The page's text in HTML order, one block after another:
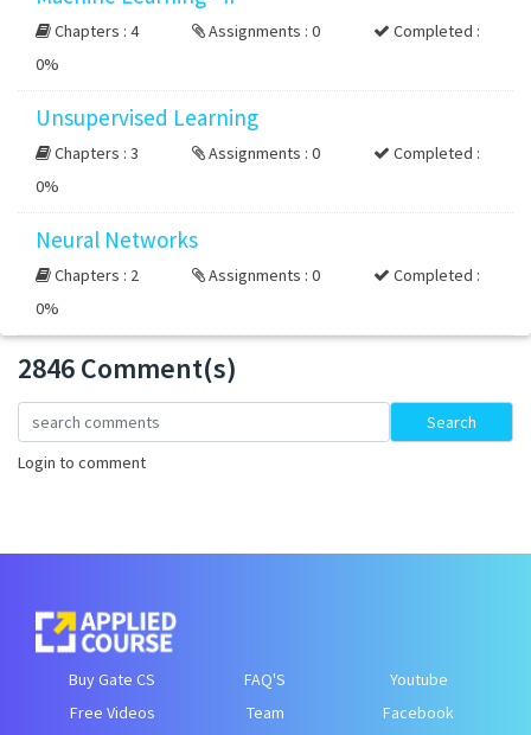
Chapters : 4 Assignments : 0
Completed :
0%
Unsupervised Learning
Chapters : 3 Assignments : 0
Completed :
0%
Neural Networks
Chapters : 2 Assignments : 0
Completed :
0%
2846 Comment(s)
Loading...
Search
Login to comment
Buy Gate CS
Free Videos
FAQ'S
Team
Youtube
Facebook